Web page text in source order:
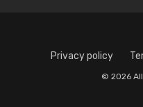
Privacy policy
© 2026